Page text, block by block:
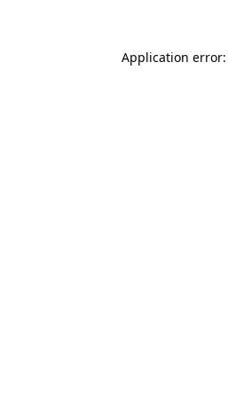
Application